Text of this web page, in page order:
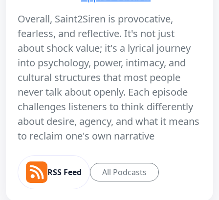
Overall, Saint2Siren is provocative,
fearless, and reflective. It's not just
about shock value; it's a lyrical journey
into psychology, power, intimacy, and
cultural structures that most people
never talk about openly. Each episode
challenges listeners to think differently
about desire, agency, and what it means
to reclaim one's own narrative
RSS Feed All Podcasts